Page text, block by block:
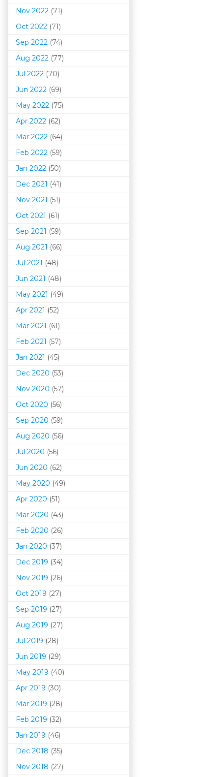
Nov 2022 (71)
Oct 2022 (71)
Sep 2022 (74)
Aug 2022 (77)
Jul 2022 (70)
Jun 2022 (69)
May 2022 (75)
Apr 2022 (62)
Mar 2022 (64)
Feb 2022 (59)
Jan 2022 (50)
Dec 2021 (41)
Nov 2021 (51)
Oct 2021 (61)
Sep 2021 (59)
Aug 2021 (66)
Jul 2021 (48)
Jun 2021 (48)
May 2021 (49)
Apr 2021 (52)
Mar 2021 (61)
Feb 2021 (57)
Jan 2021 (45)
Dec 2020 (53)
Nov 2020 (57)
Oct 2020 (56)
Sep 2020 (59)
Aug 2020 (56)
Jul 2020 (56)
Jun 2020 (62)
May 2020 (49)
Apr 2020 (51)
Mar 2020 (43)
Feb 2020 (26)
Jan 2020 (37)
Dec 2019 (34)
Nov 2019 (26)
Oct 2019 (27)
Sep 2019 (27)
Aug 2019 (27)
Jul 2019 (28)
Jun 2019 (29)
May 2019 (40)
Apr 2019 (30)
Mar 2019 (28)
Feb 2019 (32)
Jan 2019 (46)
Dec 2018 (35)
Nov 2018 (27)